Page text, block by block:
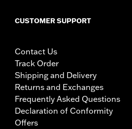
CUSTOMER SUPPORT
Contact Us
Track Order
Shipping and Delivery
Returns and Exchanges
Frequently Asked Questions
Declaration of Conformity
Offers